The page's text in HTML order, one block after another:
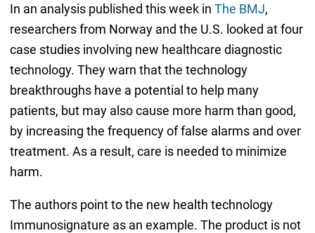
In an analysis published this week in The BMJ,
researchers from Norway and the U.S. looked at four
case studies involving new healthcare diagnostic
technology. They warn that the technology
breakthroughs have a potential to help many
patients, but may also cause more harm than good,
by increasing the frequency of false alarms and over
treatment. As a result, care is needed to minimize
harm.
The authors point to the new health technology
Immunosignature as an example. The product is not